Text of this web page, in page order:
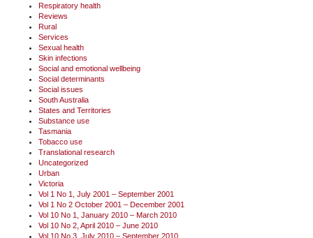
Respiratory health
Reviews
Rural
Services
Sexual health
Skin infections
Social and emotional wellbeing
Social determinants
Social issues
South Australia
States and Territories
Substance use
Tasmania
Tobacco use
Translational research
Uncategorized
Urban
Victoria
Vol 1 No 1, July 2001 – September 2001
Vol 1 No 2 October 2001 – December 2001
Vol 10 No 1, January 2010 – March 2010
Vol 10 No 2, April 2010 – June 2010
Vol 10 No 3, July 2010 – September 2010